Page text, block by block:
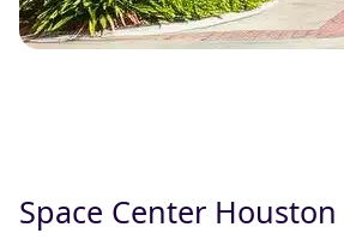
Space Center Houston